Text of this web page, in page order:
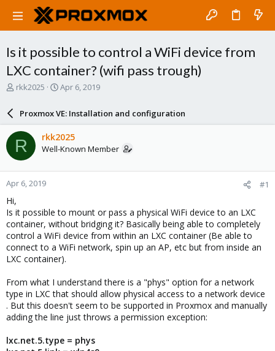
Is it possible to control a WiFi device from
LXC container? (wifi pass trough)
T
a
d
s
t
a
r
e
r
rkk2025
S
a
r
d
a
e
Apr 6, 2019
Proxmox VE: Installation and configuration
R rkk2025
Well-Known Member
Apr 6, 2019 #1
Hi,
Is it possible to mount or pass a physical WiFi device to an LXC
container, without bridging it? Basically being able to completely
control a WiFi device from within an LXC container (Be able to
connect to a WiFi network, spin up an AP, etc but from inside an
LXC container).
From what I understand there is a "phys" option for a network
type in LXC that should allow physical access to a network device
. But this doesn't seem to be supported in Proxmox and manually
adding the line just throws a permission exception:
lxc.net.5.type = phys